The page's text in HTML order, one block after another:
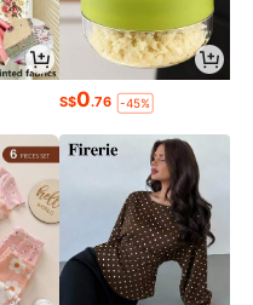
S$0.76 -45%